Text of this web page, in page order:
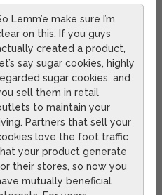
Lemm’e make sure I’m
on this. If you guys
created a product,
say sugar cookies, highly
sugar cookies, and
sell them in retail
to maintain your
Partners that sell your
love the foot traffic
your product generate
their stores, so now you
mutually beneficial